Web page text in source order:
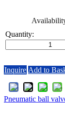
Quantity:
Inquire Add to
Pneumatic ball